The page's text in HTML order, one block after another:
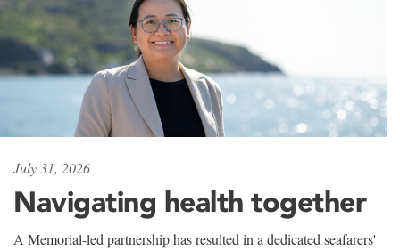
July 31, 2026
Navigating health together
A Memorial-led partnership has resulted in a dedicated seafarers'